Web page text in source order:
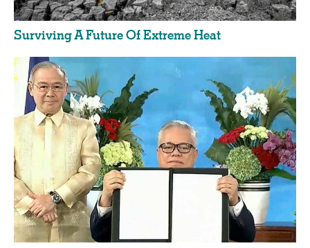
Surviving A Future Of Extreme Heat